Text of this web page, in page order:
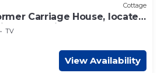
Cottage
Carriage House, located
countryside
TV
View Availability